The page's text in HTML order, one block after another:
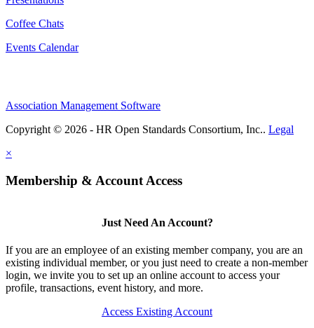
Coffee Chats
Events Calendar
Association Management Software
Copyright © 2026 - HR Open Standards Consortium, Inc.. Legal
×
Membership & Account Access
Just Need An Account?
If you are an employee of an existing member company, you are an
existing individual member, or you just need to create a non-member
login, we invite you to set up an online account to access your
profile, transactions, event history, and more.
Access Existing Account